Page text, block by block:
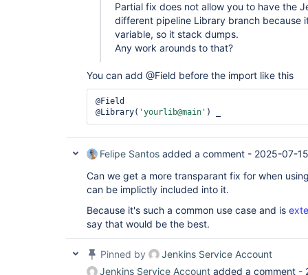
Partial fix does not allow you to have the
different pipeline Library branch because
variable, so it stack dumps.
Any work arounds to that?
You can add @Field before the import like this
@Field
@Library( 'yourlib@main' ) _
Felipe Santos added a comment - 2025-07-
Can we get a more transparant fix for when
can be implictly included into it.
Because it's such a common use case and is
say that would be the best.
Pinned by
Jenkins Service Account
Jenkins Service Account added a comment -